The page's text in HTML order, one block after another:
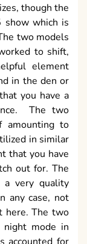
though the
show which is
two models
to shift,
element
in the den or
you have a
The two
amounting to
in similar
that you have
out for. The
a very quality
any case, not
here. The two
night mode in